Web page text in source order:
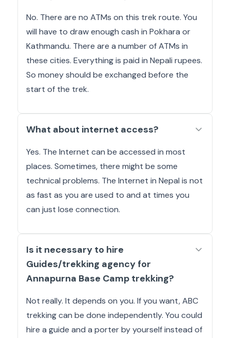
No. There are no ATMs on this trek route. You
will have to draw enough cash in Pokhara or
Kathmandu. There are a number of ATMs in
these cities. Everything is paid in Nepali rupees.
So money should be exchanged before the
start of the trek.
What about internet access?
Yes. The Internet can be accessed in most
places. Sometimes, there might be some
technical problems. The Internet in Nepal is not
as fast as you are used to and at times you
can just lose connection.
Is it necessary to hire
Guides/trekking agency for
Annapurna Base Camp trekking?
Not really. It depends on you. If you want, ABC
trekking can be done independently. You could
hire a guide and a porter by yourself instead of